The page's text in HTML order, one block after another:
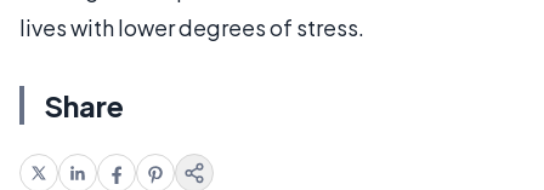
lives with lower degrees of stress.
Share